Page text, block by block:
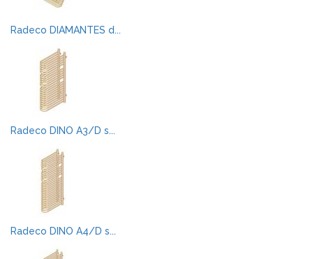
Radeco DIAMANTES d...
Radeco DINO A3/D s...
Radeco DINO A4/D s...